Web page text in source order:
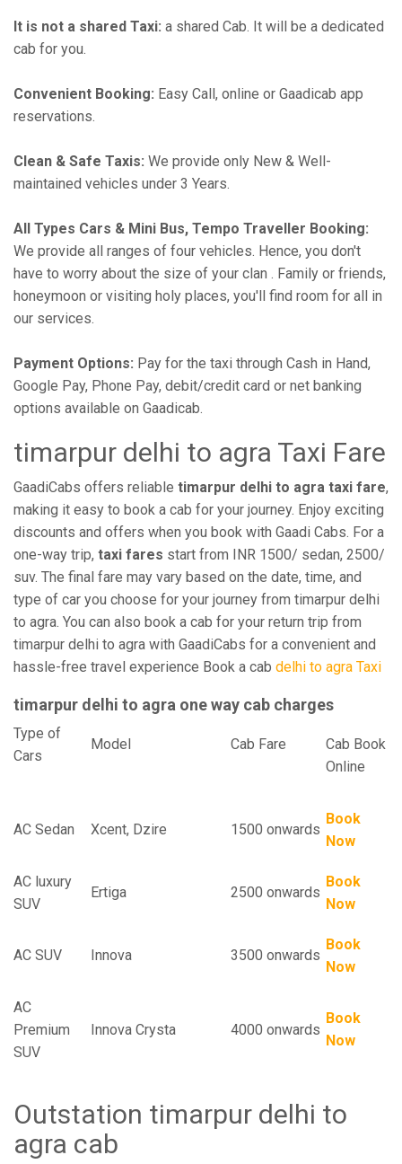
It is not a shared Taxi: a shared Cab. It will be a dedicated
cab for you.
Convenient Booking: Easy Call, online or Gaadicab app
reservations.
Clean & Safe Taxis: We provide only New & Well-
maintained vehicles under 3 Years.
All Types Cars & Mini Bus, Tempo Traveller Booking:
We provide all ranges of four vehicles. Hence, you don't
have to worry about the size of your clan . Family or friends,
honeymoon or visiting holy places, you'll find room for all in
our services.
Payment Options: Pay for the taxi through Cash in Hand,
Google Pay, Phone Pay, debit/credit card or net banking
options available on Gaadicab.
timarpur delhi to agra Taxi Fare
GaadiCabs offers reliable timarpur delhi to agra taxi fare,
making it easy to book a cab for your journey. Enjoy exciting
discounts and offers when you book with Gaadi Cabs. For a
one-way trip, taxi fares start from INR 1500/ sedan, 2500/
suv. The final fare may vary based on the date, time, and
type of car you choose for your journey from timarpur delhi
to agra. You can also book a cab for your return trip from
timarpur delhi to agra with GaadiCabs for a convenient and
hassle-free travel experience Book a cab delhi to agra Taxi
timarpur delhi to agra one way cab charges
Type of
Cars
Model Cab Fare Cab Book
Online
AC Sedan Xcent, Dzire 1500 onwards
Book
Now
AC luxury
SUV
Ertiga 2500 onwards
Book
Now
AC SUV Innova 3500 onwards
Book
Now
AC
Premium
SUV
Innova Crysta 4000 onwards
Book
Now
Outstation timarpur delhi to
agra cab